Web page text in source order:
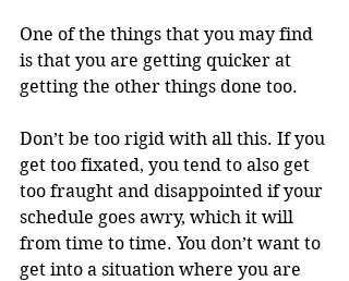
One of the things that you may find
is that you are getting quicker at
getting the other things done too.
Don’t be too rigid with all this. If you
get too fixated, you tend to also get
too fraught and disappointed if your
schedule goes awry, which it will
from time to time. You don’t want to
get into a situation where you are